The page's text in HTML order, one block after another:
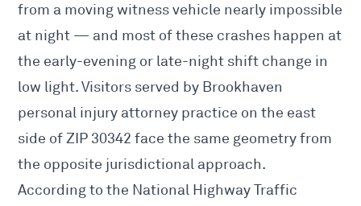
from a moving witness vehicle nearly impossible
at night — and most of these crashes happen at
the early-evening or late-night shift change in
low light. Visitors served by Brookhaven
personal injury attorney practice on the east
side of ZIP 30342 face the same geometry from
the opposite jurisdictional approach.
According to the National Highway Traffic